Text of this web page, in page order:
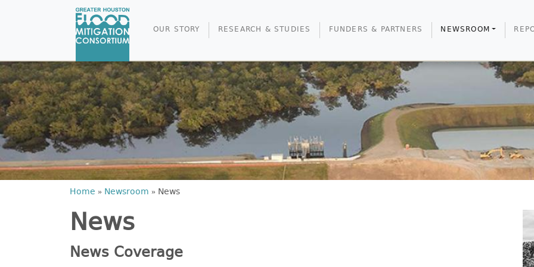
OUR STORY RESEARCH & STUDIES FUNDERS & PARTNERS NEWSROOM
Home » Newsroom » News
News
News Coverage